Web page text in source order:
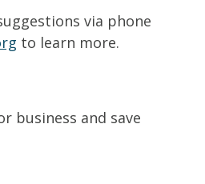
via phone
to learn more.
business and save